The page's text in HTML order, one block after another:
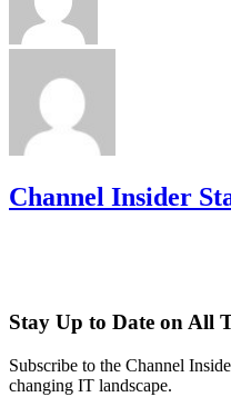
Channel Insider
Stay Up to Date on All
Subscribe to the Channel
changing IT landscape.